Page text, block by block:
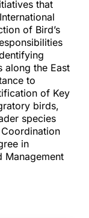
that
of Bird’s
along the East
to
of Key
birds,
species
in
Management